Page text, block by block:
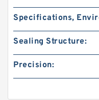
Specifications,
Sealing Structure:
Precision: